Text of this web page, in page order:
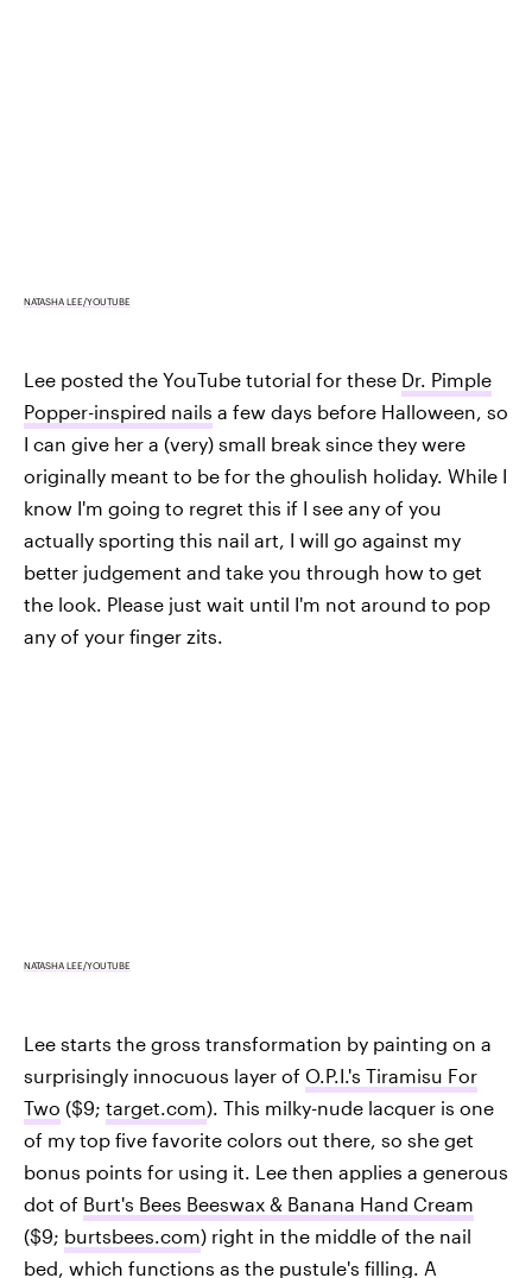
NATASHA LEE/YOUTUBE
Lee posted the YouTube tutorial for these Dr. Pimple
Popper-inspired nails a few days before Halloween, so
I can give her a (very) small break since they were
originally meant to be for the ghoulish holiday. While I
know I'm going to regret this if I see any of you
actually sporting this nail art, I will go against my
better judgement and take you through how to get
the look. Please just wait until I'm not around to pop
any of your finger zits.
NATASHA LEE/YOUTUBE
Lee starts the gross transformation by painting on a
surprisingly innocuous layer of O.P.I.'s Tiramisu For
Two ($9; target.com). This milky-nude lacquer is one
of my top five favorite colors out there, so she get
bonus points for using it. Lee then applies a generous
dot of Burt's Bees Beeswax & Banana Hand Cream
($9; burtsbees.com) right in the middle of the nail
bed, which functions as the pustule's filling. A